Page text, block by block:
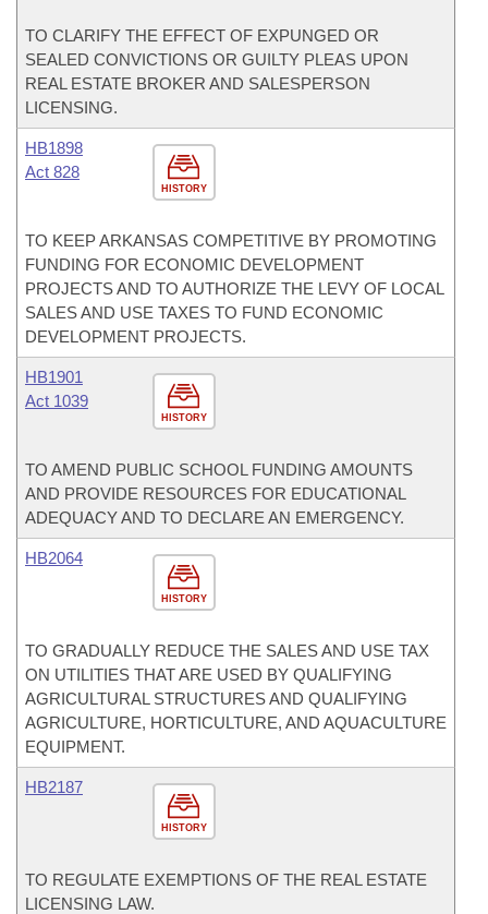
TO CLARIFY THE EFFECT OF EXPUNGED OR
SEALED CONVICTIONS OR GUILTY PLEAS UPON
REAL ESTATE BROKER AND SALESPERSON
LICENSING.
HISTORY
HB1898
Act 828
TO KEEP ARKANSAS COMPETITIVE BY PROMOTING
FUNDING FOR ECONOMIC DEVELOPMENT
PROJECTS AND TO AUTHORIZE THE LEVY OF LOCAL
SALES AND USE TAXES TO FUND ECONOMIC
DEVELOPMENT PROJECTS.
HISTORY
HB1901
Act 1039
TO AMEND PUBLIC SCHOOL FUNDING AMOUNTS
AND PROVIDE RESOURCES FOR EDUCATIONAL
ADEQUACY AND TO DECLARE AN EMERGENCY.
HISTORY
HB2064
TO GRADUALLY REDUCE THE SALES AND USE TAX
ON UTILITIES THAT ARE USED BY QUALIFYING
AGRICULTURAL STRUCTURES AND QUALIFYING
AGRICULTURE, HORTICULTURE, AND AQUACULTURE
EQUIPMENT.
HISTORY
HB2187
TO REGULATE EXEMPTIONS OF THE REAL ESTATE
LICENSING LAW.